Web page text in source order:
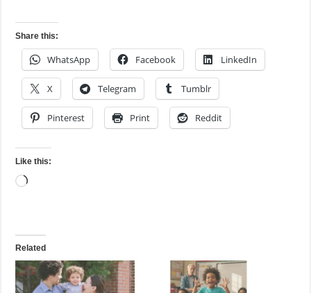
Share this:
WhatsApp Facebook LinkedIn
X Telegram Tumblr
Pinterest Print Reddit
Like this:
Loading…
Related